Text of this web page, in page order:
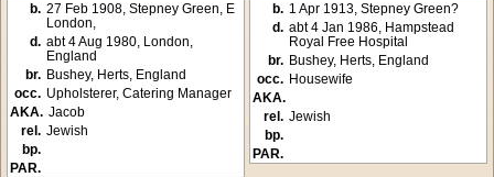
b. 27 Feb 1908, Stepney Green, E
London,
d. abt 4 Aug 1980, London,
England
br. Bushey, Herts, England
occ. Upholsterer, Catering Manager
AKA. Jacob
rel. Jewish
bp.
PAR.
b. 1 Apr 1913, Stepney Green?
d. abt 4 Jan 1986, Hampstead
Royal Free Hospital
br. Bushey, Herts, England
occ. Housewife
AKA.
rel. Jewish
bp.
PAR.